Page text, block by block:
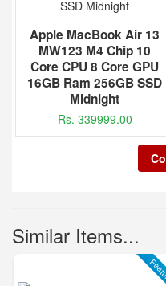
Apple MacBook Air 13
MW123 M4 Chip 10
Core CPU 8 Core GPU
16GB Ram 256GB SSD
Midnight
Rs. 339999.00
Similar Items...